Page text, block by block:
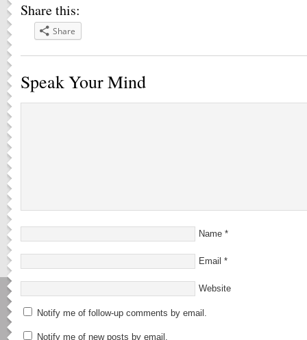
Share this:
Share
Speak Your Mind
Name *
Email *
Website
Notify me of follow-up comments by email.
Notify me of new posts by email.